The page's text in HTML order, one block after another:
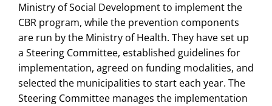
Ministry of Social Development to implement the
CBR program, while the prevention components
are run by the Ministry of Health. They have set up
a Steering Committee, established guidelines for
implementation, agreed on funding modalities, and
selected the municipalities to start each year. The
Steering Committee manages the implementation